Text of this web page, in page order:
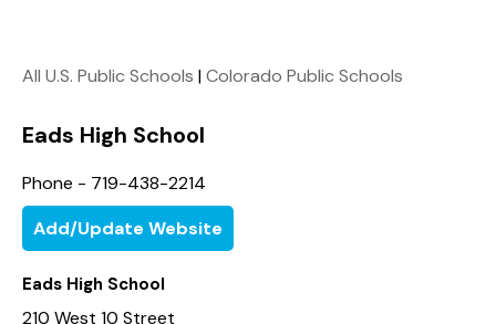
All U.S. Public Schools |Colorado Public Schools
Eads High School
Phone - 719-438-2214
Add/Update Website
Eads High School
210 West 10 Street